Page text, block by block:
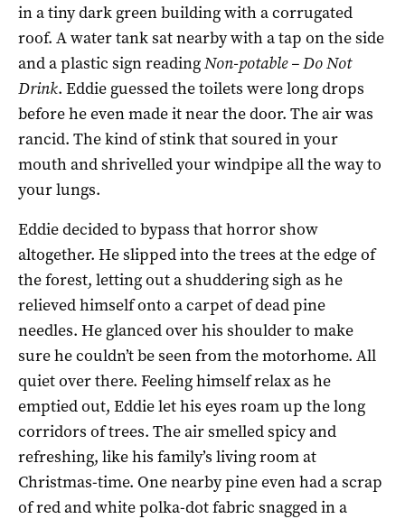
in a tiny dark green building with a corrugated
roof. A water tank sat nearby with a tap on the side
and a plastic sign readingNon-potable – Do Not
Drink. Eddie guessed the toilets were long drops
before he even made it near the door. The air was
rancid. The kind of stink that soured in your
mouth and shrivelled your windpipe all the way to
your lungs.
Eddie decided to bypass that horror show
altogether. He slipped into the trees at the edge of
the forest, letting out a shuddering sigh as he
relieved himself onto a carpet of dead pine
needles. He glanced over his shoulder to make
sure he couldn’t be seen from the motorhome. All
quiet over there. Feeling himself relax as he
emptied out, Eddie let his eyes roam up the long
corridors of trees. The air smelled spicy and
refreshing, like his family’s living room at
Christmas-time. One nearby pine even had a scrap
of red and white polka-dot fabric snagged in a